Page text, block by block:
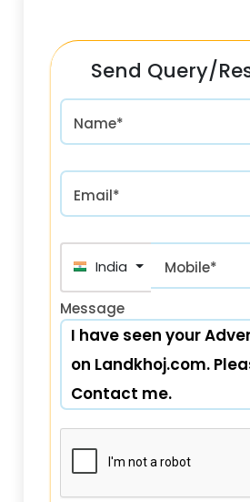
Send Query/
Name*
Email*
India (भारत) +91
Mobile*
Message